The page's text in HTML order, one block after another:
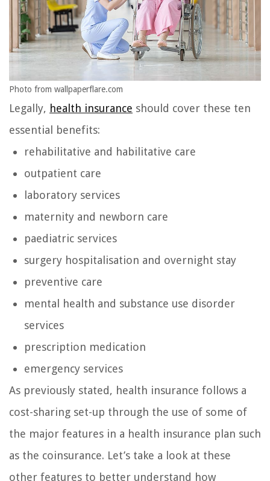
Photo from wallpaperflare.com
Legally, health insurance should cover these ten
essential benefits:
rehabilitative and habilitative care
outpatient care
laboratory services
maternity and newborn care
paediatric services
surgery hospitalisation and overnight stay
preventive care
mental health and substance use disorder
services
prescription medication
emergency services
As previously stated, health insurance follows a
cost-sharing set-up through the use of some of
the major features in a health insurance plan such
as the coinsurance. Let’s take a look at these
other features to better understand how